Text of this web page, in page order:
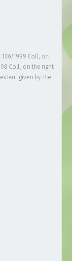
1999 Coll., on
Coll., on the right
given by the